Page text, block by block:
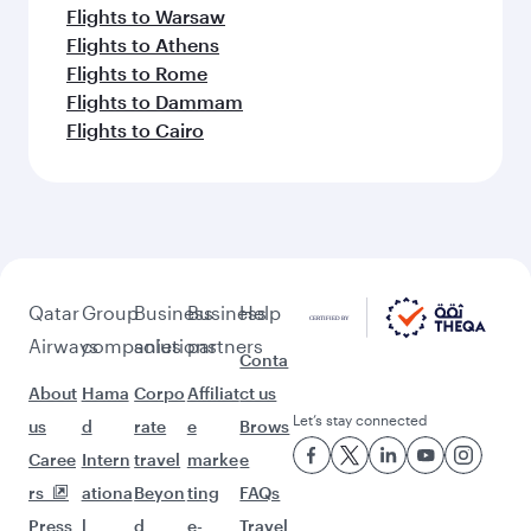
Flights to Warsaw
Flights to Athens
Flights to Rome
Flights to Dammam
Flights to Cairo
Qatar
Airways
About
us
Caree
rs
Press
Group
companies
Hama
d
Intern
ationa
l
Business
solutions
Corpo
rate
travel
Beyon
d
Business
partners
Affiliat
e
marke
ting
e-
Help
Conta
ct us
Brows
e
FAQs
Travel
Let’s stay connected